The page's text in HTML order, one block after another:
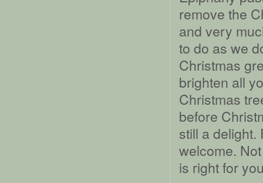
remove the
and very
to do as we
Christmas
brighten all
Christmas
before
still a delight.
welcome.
is right for